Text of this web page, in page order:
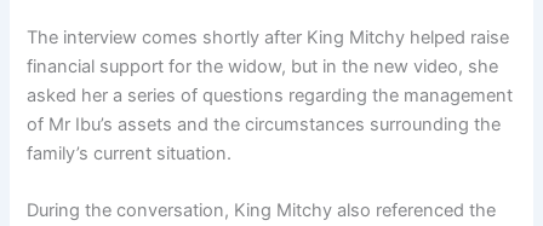
The interview comes shortly after King Mitchy helped raise
financial support for the widow, but in the new video, she
asked her a series of questions regarding the management
of Mr Ibu’s assets and the circumstances surrounding the
family’s current situation.
During the conversation, King Mitchy also referenced the